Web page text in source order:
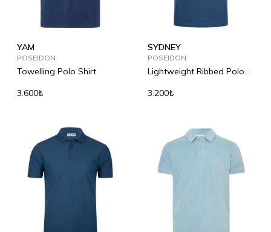
YAM
POSEIDON
Towelling Polo Shirt
3.600₺
SYDNEY
POSEIDON
Lightweight Ribbed Polo
3.200₺